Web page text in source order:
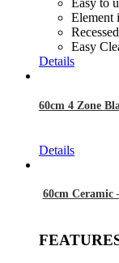
Easy to
Element
Easy
Details
60cm 4 Zone
Details
60cm Ceramic